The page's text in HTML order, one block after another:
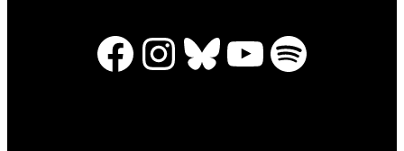
Facebook
Instagram
Bluesky
YouTube
Spotify